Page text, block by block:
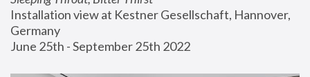
Installation view at Kestner Gesellschaft, Hannover,
Germany
June 25th - September 25th 2022